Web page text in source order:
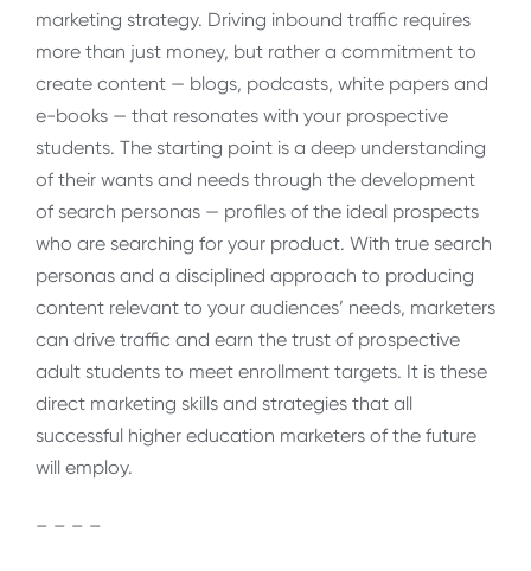
marketing strategy. Driving inbound traffic requires
more than just money, but rather a commitment to
create content — blogs, podcasts, white papers and
e-books — that resonates with your prospective
students. The starting point is a deep understanding
of their wants and needs through the development
of search personas — profiles of the ideal prospects
who are searching for your product. With true search
personas and a disciplined approach to producing
content relevant to your audiences’ needs, marketers
can drive traffic and earn the trust of prospective
adult students to meet enrollment targets. It is these
direct marketing skills and strategies that all
successful higher education marketers of the future
will employ.
– – – –